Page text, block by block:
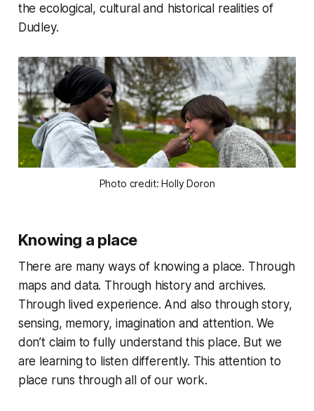
the ecological, cultural and historical realities of
Dudley.
Photo credit: Holly Doron
Knowing a place
There are many ways of knowing a place. Through
maps and data. Through history and archives.
Through lived experience. And also through story,
sensing, memory, imagination and attention. We
don’t claim to fully understand this place. But we
are learning to listen differently. This attention to
place runs through all of our work.